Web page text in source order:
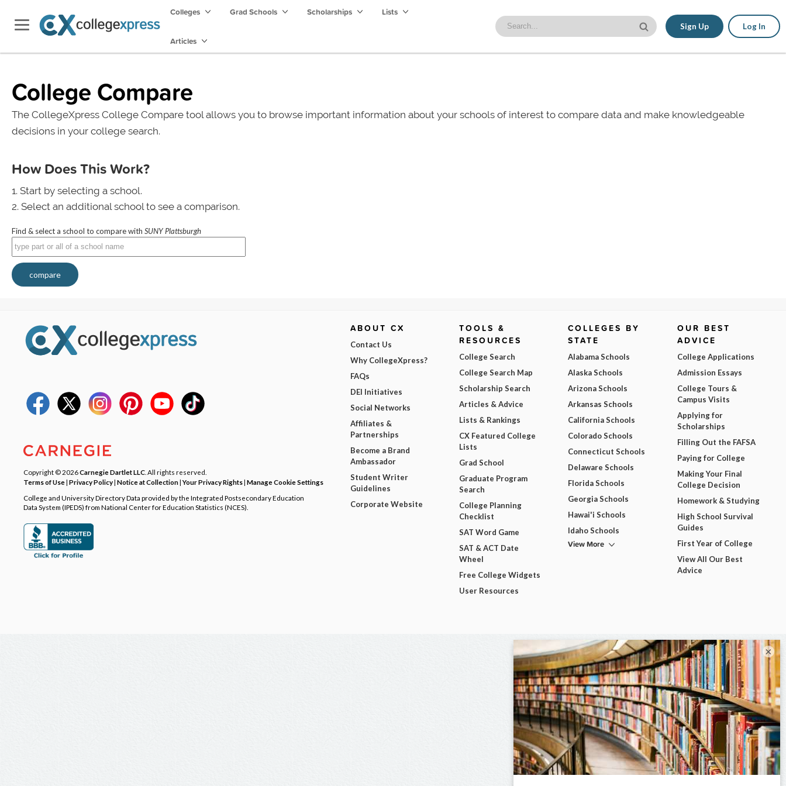
Colleges Grad Schools Scholarships Lists
Articles
Sign Up Log In
College Compare
The CollegeXpress College Compare tool allows you to browse important information about your schools of interest to compare data and make knowledgeable
decisions in your college search.
How Does This Work?
Start by selecting a school.
Select an additional school to see a comparison.
Find & select a school to compare with SUNY Plattsburgh
compare
Copyright © 2026Carnegie Dartlet LLC . All rights reserved.
Terms of Use| Privacy Policy| Notice at Collection|Your Privacy Rights| Manage Cookie Settings
College and University Directory Data provided by the Integrated Postsecondary Education
Data System (IPEDS) from National Center for Education Statistics (NCES).
ABOUT CX
Contact Us
Why CollegeXpress?
FAQs
DEI Initiatives
Social Networks
Affiliates &
Partnerships
Become a Brand
Ambassador
Student Writer
Guidelines
Corporate Website
TOOLS &
RESOURCES
College Search
College Search Map
Scholarship Search
Articles & Advice
Lists & Rankings
CX Featured College
Lists
Grad School
Graduate Program
Search
College Planning
Checklist
SAT Word Game
SAT & ACT Date
Wheel
Free College Widgets
User Resources
COLLEGES BY
STATE
Alabama Schools
Alaska Schools
Arizona Schools
Arkansas Schools
California Schools
Colorado Schools
Connecticut Schools
Delaware Schools
Florida Schools
Georgia Schools
Hawai'i Schools
Idaho Schools
View More
OUR BEST
ADVICE
College Applications
Admission Essays
College Tours &
Campus Visits
Applying for
Scholarships
Filling Out the FAFSA
Paying for College
Making Your Final
College Decision
Homework & Studying
High School Survival
Guides
First Year of College
View All Our Best
Advice
×